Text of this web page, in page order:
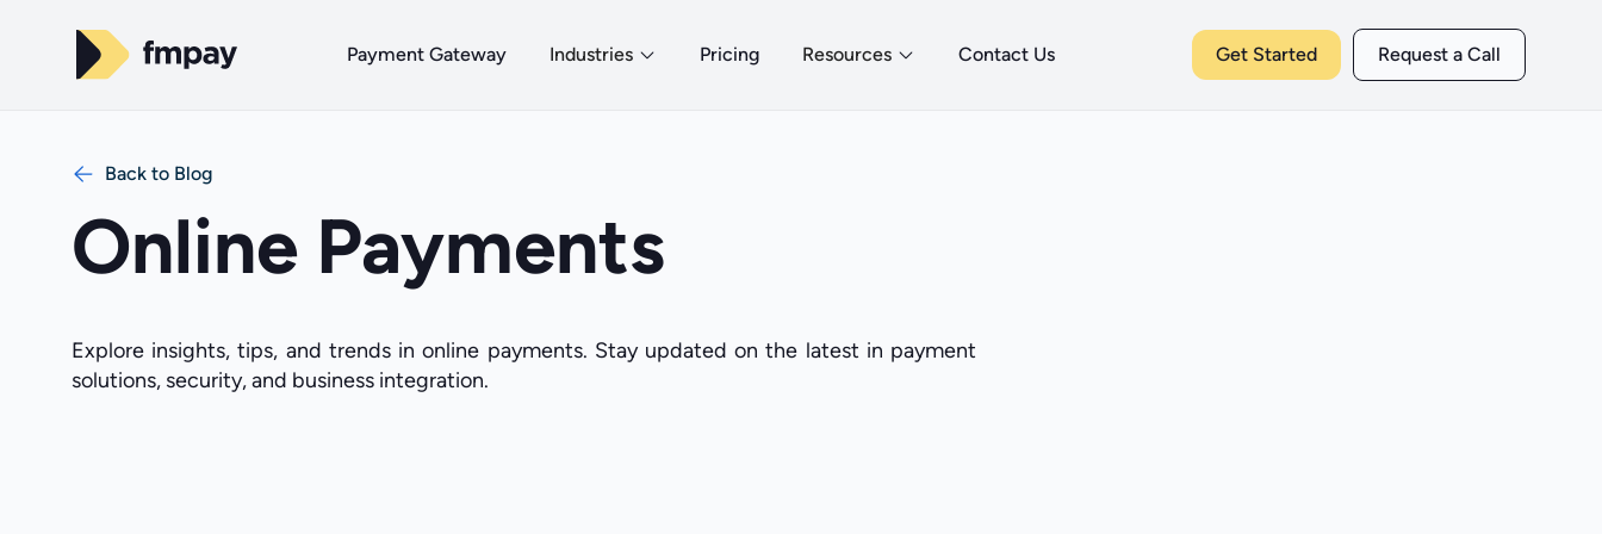
Payment Gateway Industries Pricing Resources Contact Us Get Started Request a Call
Back to Blog
Online Payments
Explore insights, tips, and trends in online payments. Stay updated on the latest in payment
solutions, security, and business integration.